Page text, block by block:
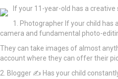
If your 11-year-old has a
1. Photographer If your child has
camera and fundamental photo-
They can take images of almost
account where they can offer their
2. Blogger ✍ Has your child